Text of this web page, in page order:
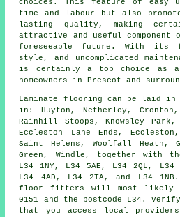
choices. This feature of easy
time and labour but also
lasting quality, making
attractive and useful
foreseeable future. With its
style, and uncomplicated
is certainly a top choice as
homeowners in Prescot and
Laminate flooring can be laid in
in: Huyton, Netherley, Cronton,
Rainhill Stoops, Knowsley Park,
Eccleston Lane Ends,
Saint Helens, Woolfall Heath,
Green, Windle, together with
L34 1NY, L34 5AE, L34 2QL, L34
L34 4AD, L34 2TA, and L34
floor fitters will most likely
0151 and the postcode L34.
that you access local